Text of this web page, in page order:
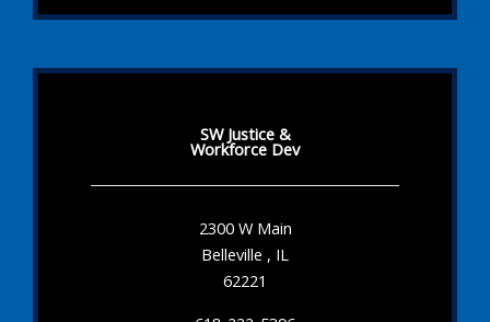
SW Justice &
Workforce Dev
2300 W Main
Belleville , IL
62221